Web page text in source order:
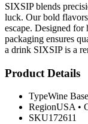
SIXSIP blends
luck. Our bold
escape. Designed for
packaging ensures
a drink SIXSIP is a
Product Details
TypeWine
RegionUSA •
SKU172611